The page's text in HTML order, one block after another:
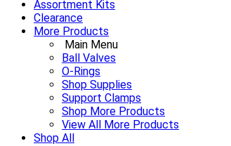
Assortment Kits
Clearance
More Products
Main Menu
Ball Valves
O-Rings
Shop Supplies
Support Clamps
Shop More Products
View All More Products
Shop All